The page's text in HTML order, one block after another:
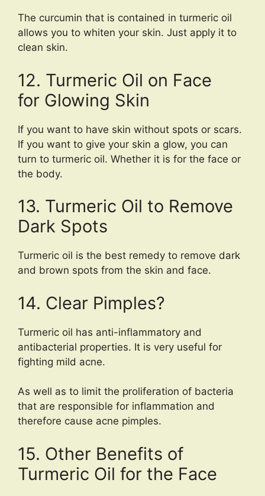
The curcumin that is contained in turmeric oil
allows you to whiten your skin. Just apply it to
clean skin.
12. Turmeric Oil on Face
for Glowing Skin
If you want to have skin without spots or scars.
If you want to give your skin a glow, you can
turn to turmeric oil. Whether it is for the face or
the body.
13. Turmeric Oil to Remove
Dark Spots
Turmeric oil is the best remedy to remove dark
and brown spots from the skin and face.
14. Clear Pimples?
Turmeric oil has anti-inflammatory and
antibacterial properties. It is very useful for
fighting mild acne.
As well as to limit the proliferation of bacteria
that are responsible for inflammation and
therefore cause acne pimples.
15. Other Benefits of
Turmeric Oil for the Face